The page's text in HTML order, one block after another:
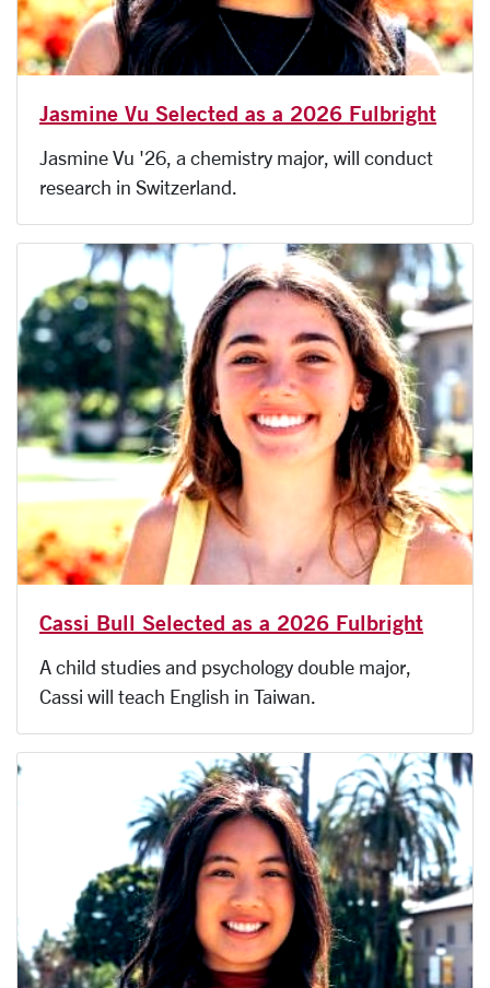
Jasmine Vu Selected as a 2026 Fulbright
Jasmine Vu '26, a chemistry major, will conduct
research in Switzerland.
Cassi Bull Selected as a 2026 Fulbright
A child studies and psychology double major,
Cassi will teach English in Taiwan.